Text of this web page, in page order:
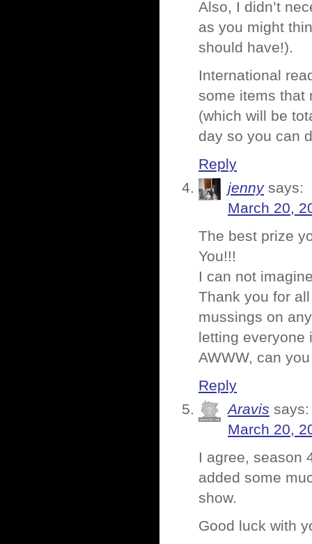
Also, I didn’t
as you might
should have!).
International
some items that
(which will be
day so you can
Reply
jenny says:
March 20,
The best prize
You!!!
I can not
Thank you for
mussings on
letting everyone
AWWW, can
Reply
Aravis says:
March 20,
I agree, season
added some
show.
Good luck with